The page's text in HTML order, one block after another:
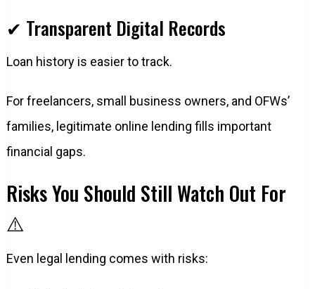
✔ Transparent Digital Records
Loan history is easier to track.
For freelancers, small business owners, and OFWs’
families, legitimate online lending fills important
financial gaps.
Risks You Should Still Watch Out For
⚠️
Even legal lending comes with risks: